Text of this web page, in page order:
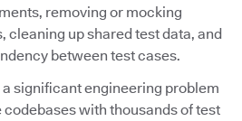
removing or mocking
cleaning up shared test data, and
between test cases.
significant engineering problem
codebases with thousands of test